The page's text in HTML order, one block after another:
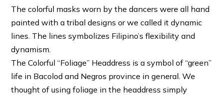
The colorful masks worn by the dancers were all hand
painted with a tribal designs or we called it dynamic
lines. The lines symbolizes Filipino’s flexibility and
dynamism.
The Colorful “Foliage” Headdress is a symbol of “green”
life in Bacolod and Negros province in general. We
thought of using foliage in the headdress simply